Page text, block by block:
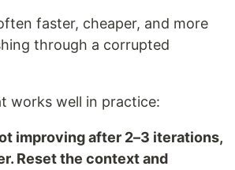
faster, cheaper, and more
through a corrupted
works well in practice:
improving after 2–3 iterations,
Reset the context and